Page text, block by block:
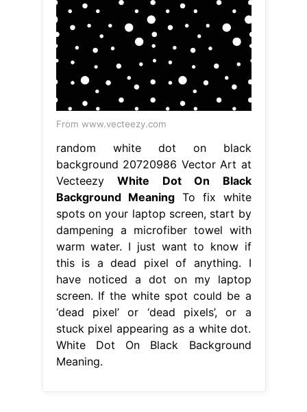
From www.vecteezy.com
random white dot on black
background 20720986 Vector Art at
Vecteezy White Dot On Black
Background MeaningTo fix white
spots on your laptop screen, start by
dampening a microfiber towel with
warm water. I just want to know if
this is a dead pixel of anything. I
have noticed a dot on my laptop
screen. If the white spot could be a
‘dead pixel’ or ‘dead pixels’, or a
stuck pixel appearing as a white dot.
White Dot On Black Background
Meaning.